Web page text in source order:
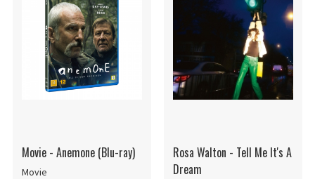
Movie - Anemone (Blu-ray)
Movie
Rosa Walton - Tell Me It's A
Dream